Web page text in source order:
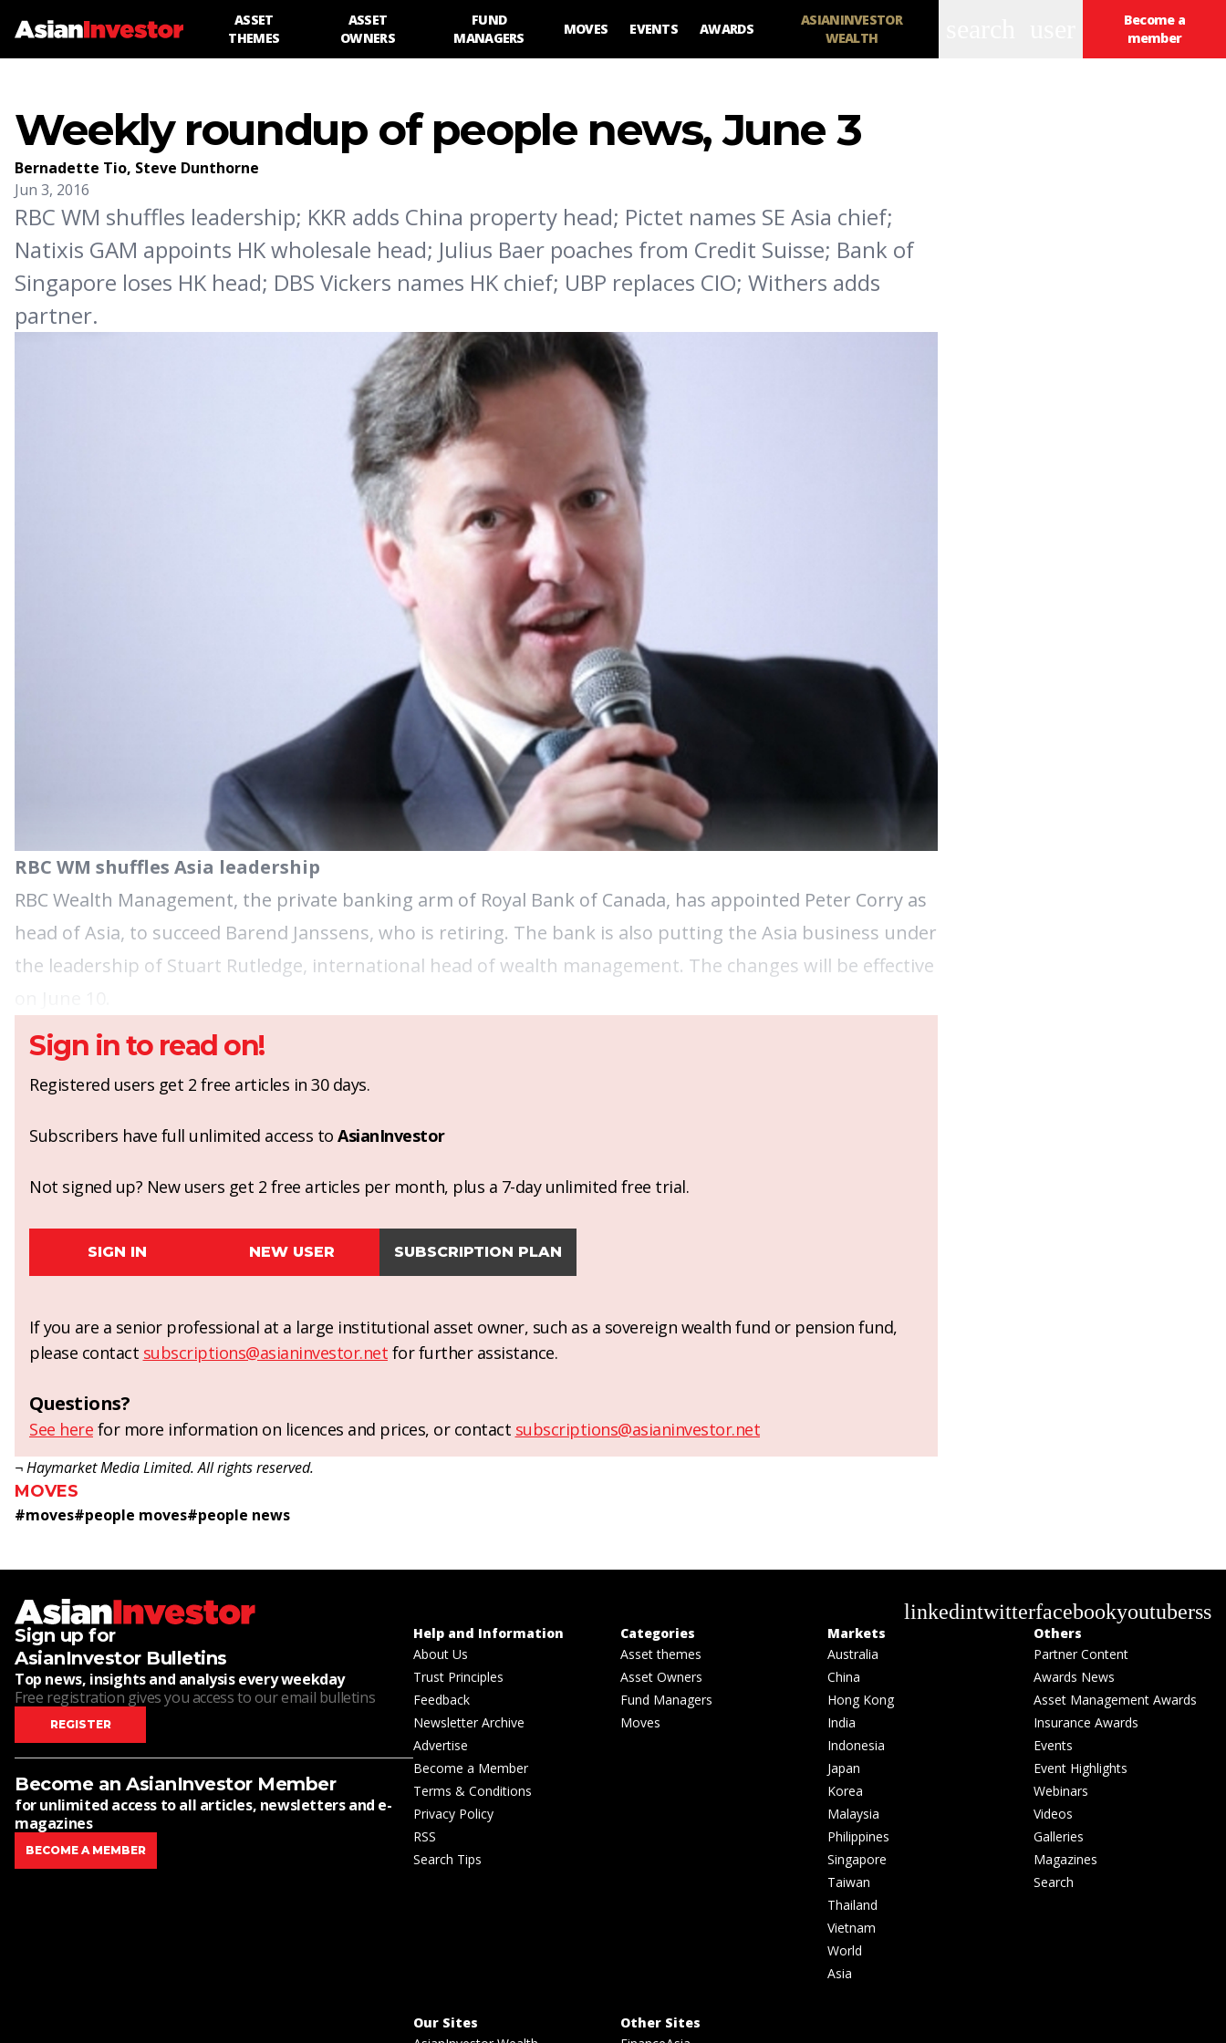
ASSET
THEMES
ASSET
OWNERS
FUND
MANAGERS
MOVES EVENTS AWARDS
ASIANINVESTOR
WEALTH
Become a
member
Weekly roundup of people news, June 3
Bernadette Tio, Steve Dunthorne
Jun 3, 2016
RBC WM shuffles leadership; KKR adds China property head; Pictet names SE Asia chief;
Natixis GAM appoints HK wholesale head; Julius Baer poaches from Credit Suisse; Bank of
Singapore loses HK head; DBS Vickers names HK chief; UBP replaces CIO; Withers adds
partner.
RBC WM shuffles Asia leadership
RBC Wealth Management, the private banking arm of Royal Bank of Canada, has appointed Peter Corry as
head of Asia, to succeed Barend Janssens, who is retiring. The bank is also putting the Asia business under
the leadership of Stuart Rutledge, international head of wealth management. The changes will be effective
Sign in to read on!
Registered users get 2 free articles in 30 days.
Subscribers have full unlimited access to AsianInvestor
Not signed up? New users get 2 free articles per month, plus a 7-day unlimited free trial.
SIGN IN NEW USER SUBSCRIPTION PLAN
If you are a senior professional at a large institutional asset owner, such as a sovereign wealth fund or pension fund,
please contact subscriptions@asianinvestor.net for further assistance.
Questions?
See here for more information on licences and prices, or contact subscriptions@asianinvestor.net
¬ Haymarket Media Limited. All rights reserved.
MOVES
#moves#people moves#people news
linkedintwitterfacebookyoutuberss
Sign up for
AsianInvestor Bulletins
Top news, insights and analysis every weekday
Free registration gives you access to our email bulletins
REGISTER
Become an AsianInvestor Member
for unlimited access to all articles, newsletters and e-
magazines
BECOME A MEMBER
Help and Information
About Us
Trust Principles
Feedback
Newsletter Archive
Advertise
Become a Member
Terms & Conditions
Privacy Policy
RSS
Search Tips
Categories
Asset themes
Asset Owners
Fund Managers
Moves
Markets
Australia
China
Hong Kong
India
Indonesia
Japan
Korea
Malaysia
Philippines
Singapore
Taiwan
Thailand
Vietnam
World
Asia
Others
Partner Content
Awards News
Asset Management Awards
Insurance Awards
Events
Event Highlights
Webinars
Videos
Galleries
Magazines
Search
Our Sites
Other Sites